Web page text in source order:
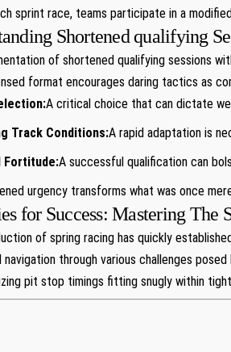
sprint race, teams participate‌ in ​a
Shortened qualifying
of‍ shortened qualifying sessions
format encourages daring tactics as
A critical ‌choice that can ‍dictate
Track Conditions:A rapid adaptation is
Fortitude:A successful qualification can
urgency transforms what⁤ was once
for Success: Mastering‍ The
of⁤ spring⁣ racing has quickly
through various challenges
pit stop timings fitting snugly within